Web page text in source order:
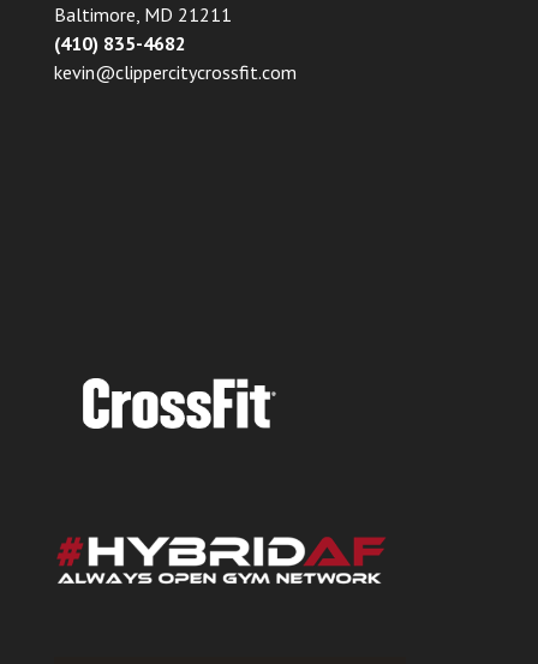
Baltimore, MD 21211
(410) 835-4682
kevin@clippercitycrossfit.com